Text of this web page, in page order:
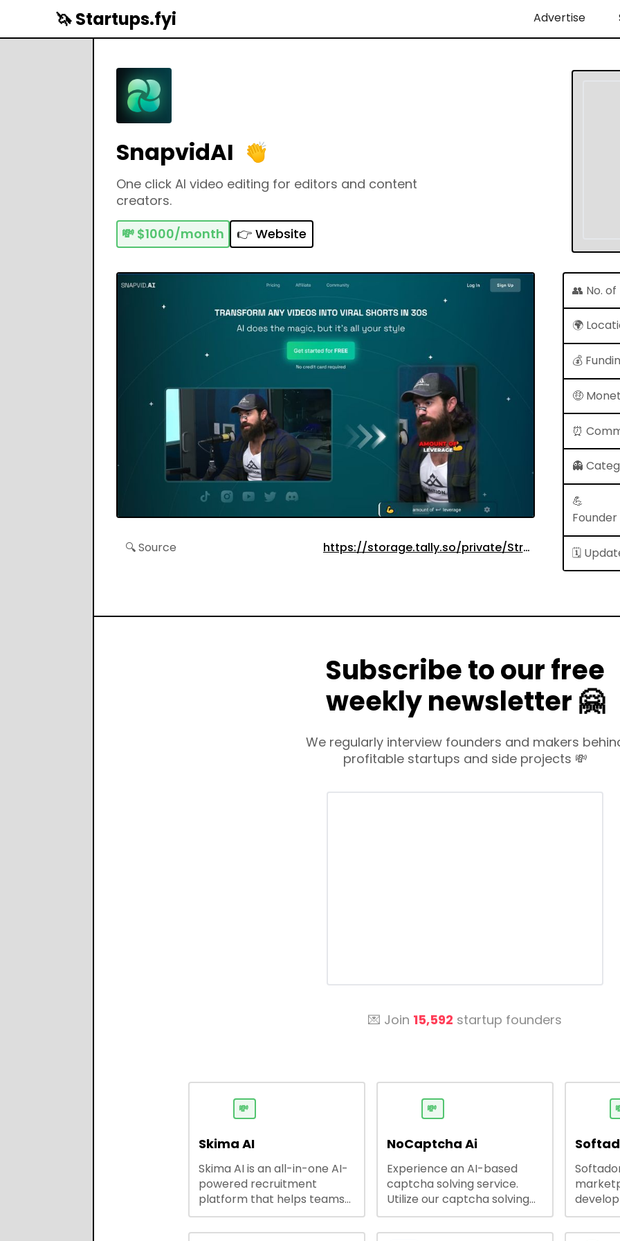
🦄 Startups.fyi Advertise
SnapvidAI
One click AI video editing for editors and content
creators.
💸 $1000/month 👉 Website
🔍 Source
https://storage.tally.so/private/Stripe.PNG?
👥 No.
🌍
💰
🤑
⏰
👻
💪
Founder
🗓
Subscribe to our free
weekly newsletter 🤗
We regularly interview founders and makers
profitable startups and side projects 💸
💌 Join 15,592 startup founders
💸
Skima AI
Skima AI is an all-in-one AI-
powered recruitment
platform that helps teams
source, match, and engage
candidates faster. It offers
💸
NoCaptcha Ai
Experience an AI-based
captcha solving service.
Utilize our captcha solving
service to increase RPA
efficiency, bypass captcha
source